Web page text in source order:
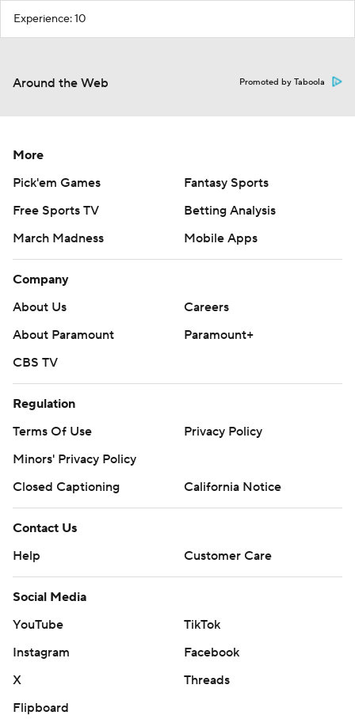
Experience: 10
Around the Web Promoted by Taboola
More
Pick'em Games
Fantasy Sports
Free Sports TV
Betting Analysis
March Madness
Mobile Apps
Company
About Us
Careers
About Paramount
Paramount+
CBS TV
Regulation
Terms Of Use
Privacy Policy
Minors' Privacy Policy
Closed Captioning
California Notice
Contact Us
Help
Customer Care
Social Media
YouTube
TikTok
Instagram
Facebook
X
Threads
Flipboard